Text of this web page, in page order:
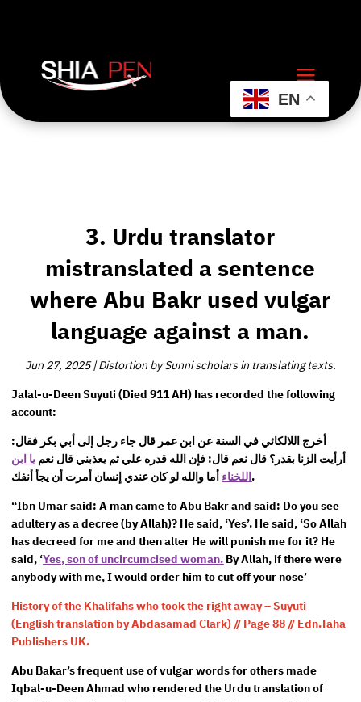
3. Urdu translator
mistranslated a sentence
where Abu Bakr used vulgar
language against a man.
Jun 27, 2025|Distortion by Sunni scholars in translating texts.
Jalal-u-Deen Suyuti (Died 911 AH) has recorded the following
account:
أخرج اللالكائي في السنة عن ابن عمر قال جاء رجل إلى أبي بكر فقال:
أرأيت الزنا بقدر؟ قال نعم قال: فإن الله قدره علي ثم يعذبني قال نعميا ابن
اللخناءأما والله لو كان عندي إنسان أمرت أن يجأ أنفك.
“Ibn Umar said: A man came to Abu Bakr and said: Do you see
adultery as a decree (by Allah)? He said, ‘Yes’. He said, ‘So Allah
has decreed for me and then alter He will punish me for it? He
said, ‘Yes, son of uncircumcised woman.By Allah, if there were
anybody with me, I would order him to cut off your nose’
History of the Khalifahs who took the right away – Suyuti
(English translation by Abdasamad Clark) // Page 88 // Edn.Taha
Publishers UK.
Abu Bakar’s frequent use of vulgar words for others made
Iqbal-u-Deen Ahmad who rendered the Urdu translation of
EN